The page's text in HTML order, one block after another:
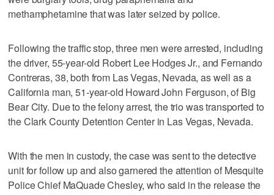
methamphetamine that was later seized by police.
Following the traffic stop, three men were arrested, including
the driver, 55-year-old Robert Lee Hodges Jr., and Fernando
Contreras, 38, both from Las Vegas, Nevada, as well as a
California man, 51-year-old Howard John Ferguson, of Big
Bear City. Due to the felony arrest, the trio was transported to
the Clark County Detention Center in Las Vegas, Nevada.
With the men in custody, the case was sent to the detective
unit for follow up and also garnered the attention of Mesquite
Police Chief MaQuade Chesley, who said in the release the